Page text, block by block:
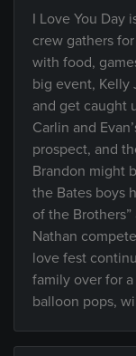
I Love You Day
crew gathers
with food,
big event, Kelly
and get caught
Carlin and
prospect, and
Brandon might
the Bates boys
of the
Nathan
love fest
family over for
balloon pops,